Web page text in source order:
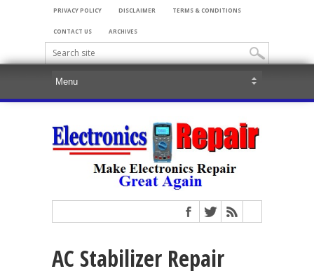
PRIVACY POLICY DISCLAIMER TERMS & CONDITIONS
CONTACT US ARCHIVES
AC Stabilizer Repair